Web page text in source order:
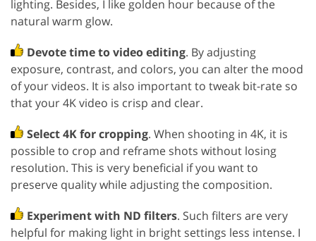
lighting. Besides, I like golden hour because of the
natural warm glow.
Devote time to video editing. By adjusting
exposure, contrast, and colors, you can alter the mood
of your videos. It is also important to tweak bit-rate so
that your 4K video is crisp and clear.
Select 4K for cropping. When shooting in 4K, it is
possible to crop and reframe shots without losing
resolution. This is very beneficial if you want to
preserve quality while adjusting the composition.
Experiment with ND filters. Such filters are very
helpful for making light in bright settings less intense. I